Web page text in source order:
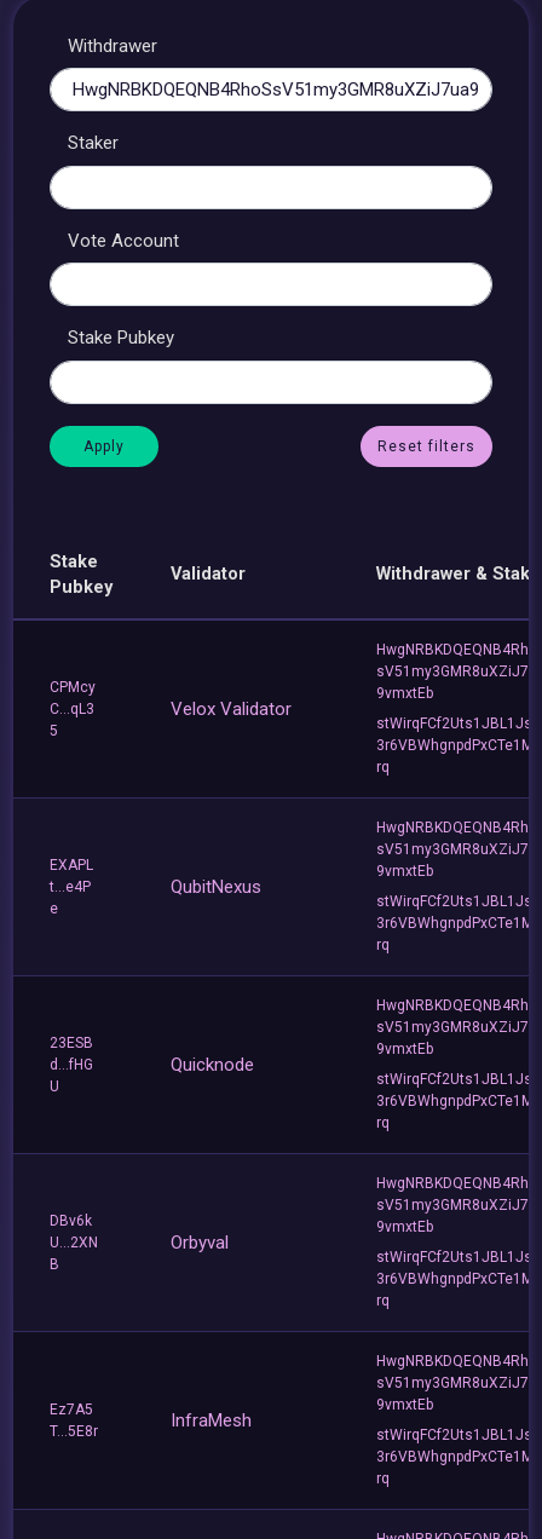
Withdrawer
Staker
Vote Account
Stake Pubkey
Reset filters
Stake
Pubkey
Validator Withdrawer &
CPMcy
C...qL3
5
Velox Validator
9vmxtEb
stWirqFCf2Uts1JBL1Jsd
rq
EXAPL
t...e4P
e
QubitNexus
9vmxtEb
stWirqFCf2Uts1JBL1Jsd
rq
23ESB
d...fHG
U
Quicknode
9vmxtEb
stWirqFCf2Uts1JBL1Jsd
rq
DBv6k
U...2XN
B
Orbyval
9vmxtEb
stWirqFCf2Uts1JBL1Jsd
rq
Ez7A5
T...5E8r
InfraMesh
9vmxtEb
stWirqFCf2Uts1JBL1Jsd
rq